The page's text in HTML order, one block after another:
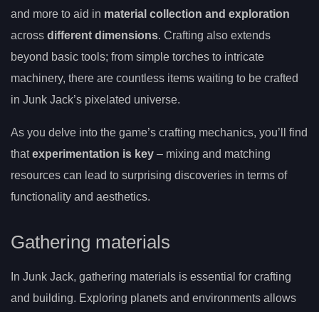
and more to aid in material collection and exploration
across different dimensions. Crafting also extends
beyond basic tools; from simple torches to intricate
machinery, there are countless items waiting to be crafted
in Junk Jack’s pixelated universe.
As you delve into the game’s crafting mechanics, you’ll find
thatexperimentation is key – mixing and matching
resources can lead to surprising discoveries in terms of
functionality and aesthetics.
Gathering materials
In Junk Jack, gathering materials is essential for crafting
and building. Exploring planets and environments allows